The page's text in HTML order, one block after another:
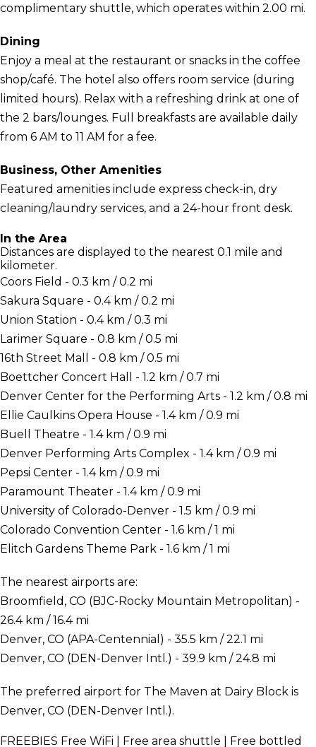
complimentary shuttle, which operates within 2.00 mi.
Dining
Enjoy a meal at the restaurant or snacks in the coffee
shop/café. The hotel also offers room service (during
limited hours). Relax with a refreshing drink at one of
the 2 bars/lounges. Full breakfasts are available daily
from 6 AM to 11 AM for a fee.
Business, Other Amenities
Featured amenities include express check-in, dry
cleaning/laundry services, and a 24-hour front desk.
In the Area
Distances are displayed to the nearest 0.1 mile and
kilometer.
Coors Field - 0.3 km / 0.2 mi
Sakura Square - 0.4 km / 0.2 mi
Union Station - 0.4 km / 0.3 mi
Larimer Square - 0.8 km / 0.5 mi
16th Street Mall - 0.8 km / 0.5 mi
Boettcher Concert Hall - 1.2 km / 0.7 mi
Denver Center for the Performing Arts - 1.2 km / 0.8 mi
Ellie Caulkins Opera House - 1.4 km / 0.9 mi
Buell Theatre - 1.4 km / 0.9 mi
Denver Performing Arts Complex - 1.4 km / 0.9 mi
Pepsi Center - 1.4 km / 0.9 mi
Paramount Theater - 1.4 km / 0.9 mi
University of Colorado-Denver - 1.5 km / 0.9 mi
Colorado Convention Center - 1.6 km / 1 mi
Elitch Gardens Theme Park - 1.6 km / 1 mi
The nearest airports are:
Broomfield, CO (BJC-Rocky Mountain Metropolitan) -
26.4 km / 16.4 mi
Denver, CO (APA-Centennial) - 35.5 km / 22.1 mi
Denver, CO (DEN-Denver Intl.) - 39.9 km / 24.8 mi
The preferred airport for The Maven at Dairy Block is
Denver, CO (DEN-Denver Intl.).
FREEBIES Free WiFi | Free area shuttle | Free bottled